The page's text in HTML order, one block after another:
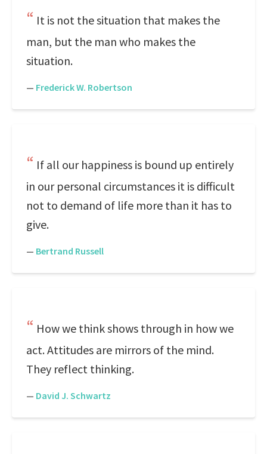
It is not the situation that makes the
man, but the man who makes the
situation.
— Frederick W. Robertson
If all our happiness is bound up entirely
in our personal circumstances it is difficult
not to demand of life more than it has to
give.
— Bertrand Russell
How we think shows through in how we
act. Attitudes are mirrors of the mind.
They reflect thinking.
— David J. Schwartz